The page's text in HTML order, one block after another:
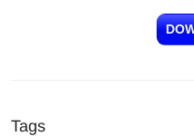
Tags